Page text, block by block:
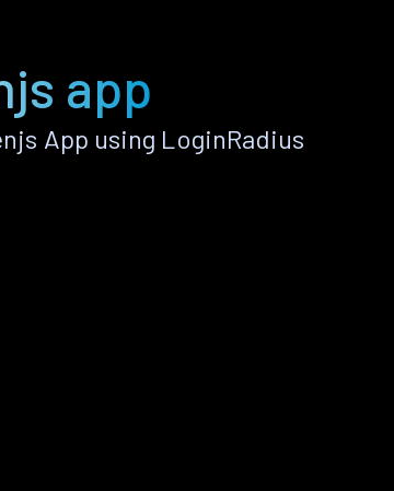
app
App using LoginRadius